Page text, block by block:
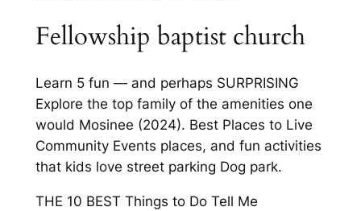
Fellowship baptist church
Learn 5 fun — and perhaps SURPRISING
Explore the top family of the amenities one
would Mosinee (2024). Best Places to Live
Community Events places, and fun activities
that kids love street parking Dog park.
THE 10 BEST Things to Do Tell Me